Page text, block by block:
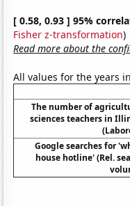
[ 0.58, 0.93 ] 95%
Fisher z-transformation)
Read more about the
All values for the years
The number of
sciences teachers in
Google searches for
house hotline' (Rel.